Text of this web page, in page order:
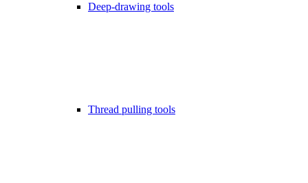
Deep-drawing tools
Thread pulling tools